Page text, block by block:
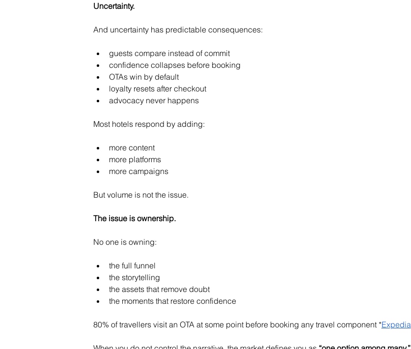
Uncertainty.
And uncertainty has predictable consequences:
guests compare instead of commit
confidence collapses before booking
OTAs win by default
loyalty resets after checkout
advocacy never happens
Most hotels respond by adding:
more content
more platforms
more campaigns
But volume is not the issue.
The issue is ownership.
No one is owning:
the full funnel
the storytelling
the assets that remove doubt
the moments that restore confidence
80% of travellers visit an OTA at some point before booking any travel component *Expedia